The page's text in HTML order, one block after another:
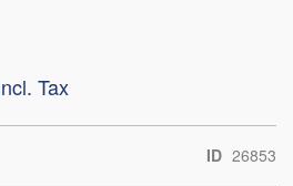
ID 26853